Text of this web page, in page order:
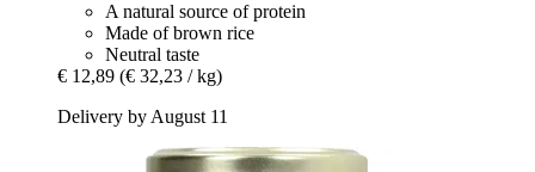
A natural source of protein
Made of brown rice
Neutral taste
€ 12,89 (€ 32,23 / kg)
Delivery by August 11